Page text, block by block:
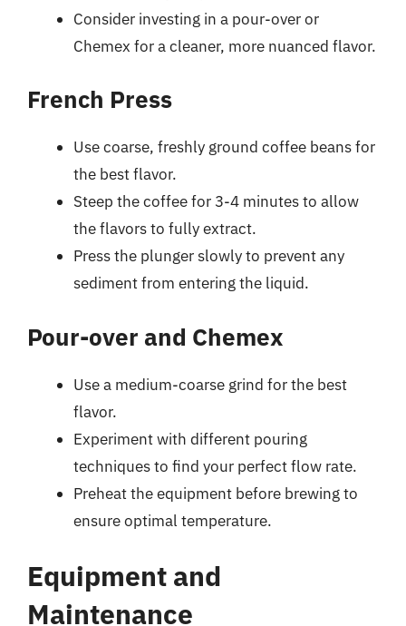
Consider investing in a pour-over or
Chemex for a cleaner, more nuanced flavor.
French Press
Use coarse, freshly ground coffee beans for
the best flavor.
Steep the coffee for 3-4 minutes to allow
the flavors to fully extract.
Press the plunger slowly to prevent any
sediment from entering the liquid.
Pour-over and Chemex
Use a medium-coarse grind for the best
flavor.
Experiment with different pouring
techniques to find your perfect flow rate.
Preheat the equipment before brewing to
ensure optimal temperature.
Equipment and
Maintenance